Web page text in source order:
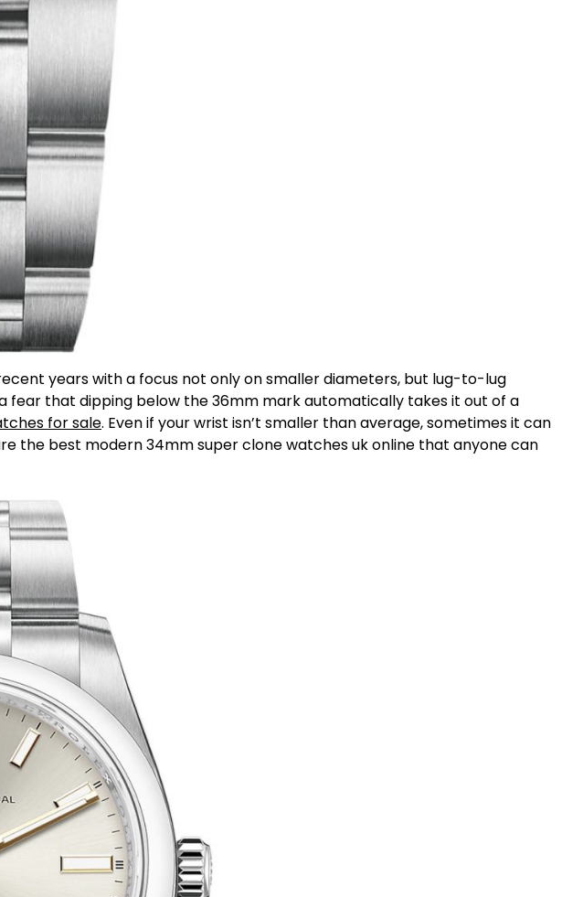
years with a focus not only on smaller diameters, but lug-to-lug
fear that dipping below the 36mm mark automatically takes it out of a
for sale. Even if your wrist isn’t smaller than average, sometimes it can
the best modern 34mm super clone watches uk online that anyone can